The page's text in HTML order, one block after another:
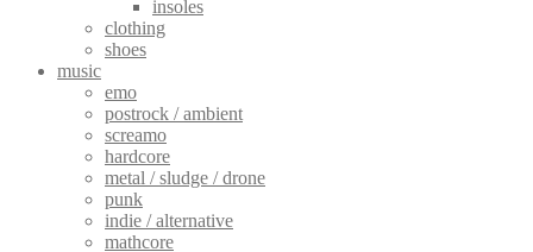
insoles
clothing
shoes
music
emo
postrock / ambient
screamo
hardcore
metal / sludge / drone
punk
indie / alternative
mathcore